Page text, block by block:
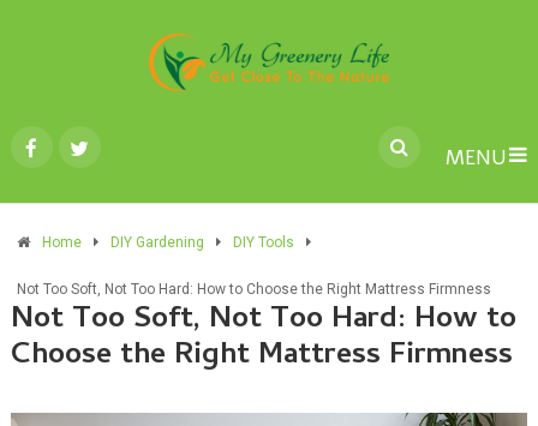
MENU
Home DIY Gardening DIY Tools
Not Too Soft, Not Too Hard: How to Choose the Right Mattress Firmness
Not Too Soft, Not Too Hard: How to
Choose the Right Mattress Firmness